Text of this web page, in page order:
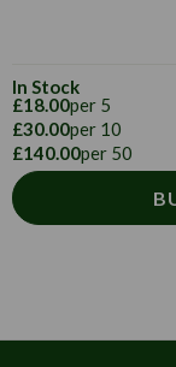
In Stock
£18.00per 5
£30.00per 10
£140.00per 50